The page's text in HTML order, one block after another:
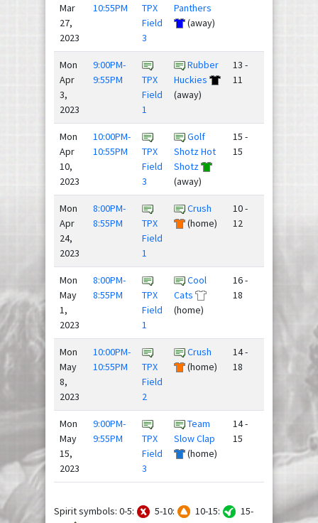
Mar
27,
2023
10:55PM
TPX
Field
3
Panthers
(away)
Mon
Apr
3,
2023
9:00PM-
9:55PM
TPX
Field
1
Rubber
Huckies
(away)
13 -
11
Mon
Apr
10,
2023
10:00PM-
10:55PM
TPX
Field
3
Golf
Shotz Hot
Shotz
(away)
15 -
15
Mon
Apr
24,
2023
8:00PM-
8:55PM
TPX
Field
1
Crush
(home)
10 -
12
Mon
May
1,
2023
8:00PM-
8:55PM
TPX
Field
1
Cool
Cats
(home)
16 -
18
Mon
May
8,
2023
10:00PM-
10:55PM
TPX
Field
2
Crush
(home)
14 -
18
Mon
May
15,
2023
9:00PM-
9:55PM
TPX
Field
3
Team
Slow Clap
(home)
14 -
15
Spirit symbols: 0-5: 5-10: 10-15:
15-